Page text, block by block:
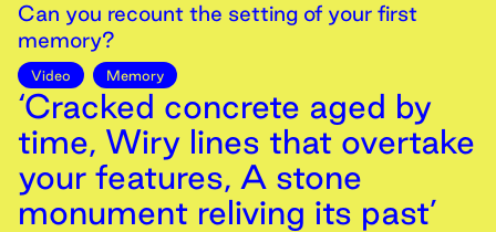
Can you recount the setting of your first
memory?
Video Memory
‘Cracked concrete aged by
time, Wiry lines that overtake
your features, A stone
monument reliving its past’